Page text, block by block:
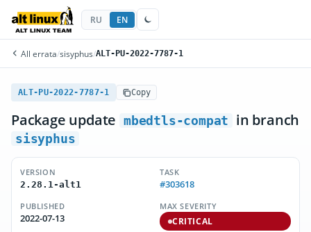
RU EN
All errata/sisyphus/ALT-PU-2022-7787-1
ALT-PU-2022-7787-1 Copy
Package update mbedtls-compat in branch
sisyphus
VERSION
2.28.1-alt1
TASK
#303618
PUBLISHED
2022-07-13
MAX SEVERITY
CRITICAL